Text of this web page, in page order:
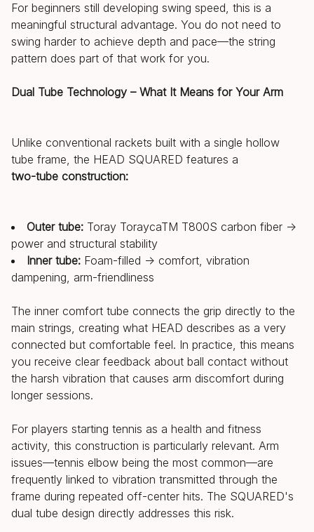
For beginners still developing swing speed, this is a
meaningful structural advantage. You do not need to
swing harder to achieve depth and pace—the string
pattern does part of that work for you.
Dual Tube Technology – What It Means for Your Arm
Unlike conventional rackets built with a single hollow
tube frame, the HEAD SQUARED features a
two-tube construction:
Outer tube: Toray ToraycaTM T800S carbon fiber →
power and structural stability
Inner tube: Foam-filled → comfort, vibration
dampening, arm-friendliness
The inner comfort tube connects the grip directly to the
main strings, creating what HEAD describes as a very
connected but comfortable feel. In practice, this means
you receive clear feedback about ball contact without
the harsh vibration that causes arm discomfort during
longer sessions.
For players starting tennis as a health and fitness
activity, this construction is particularly relevant. Arm
issues—tennis elbow being the most common—are
frequently linked to vibration transmitted through the
frame during repeated off-center hits. The SQUARED's
dual tube design directly addresses this risk.